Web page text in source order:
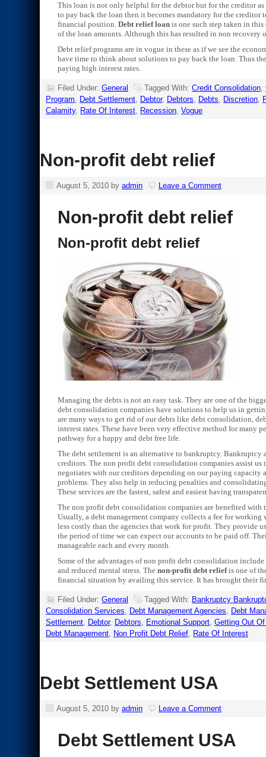
This loan is not only helpful for the debtor but for the creditor
to pay back the loan then it becomes mandatory for the
financial position. Debt relief loan is one such step taken in
of the loan amounts. Although this has resulted in non recovery
Debt relief programs are in vogue in these as if we see the
have time to think about solutions to pay back the loan. Thus
paying high interest rates.
Filed Under: General Tagged With: Credit Consolidation,
Program, Debt Settlement, Debtor, Debtors, Debts, Discretion,
Calamity, Rate Of Interest, Recession, Vogue
Non-profit debt relief
August 5, 2010 by admin Leave a Comment
Non-profit debt relief
Non-profit debt relief
Managing the debts is not an easy task. They are one of the
debt consolidation companies have solutions to help us in
are many ways to get rid of our debts like debt consolidation,
interest rates. These have been very effective method for
pathway for a happy and debt free life.
The debt settlement is an alternative to bankruptcy.
creditors. The non profit debt consolidation companies assist
negotiates with our creditors depending on our paying capacity
problems. They also help in reducing penalties and
These services are the fastest, safest and easiest having
The non profit debt consolidation companies are benefited
Usually, a debt management company collects a fee for
less costly than the agencies that work for profit. They provide
the period of time we can expect our accounts to be paid off.
manageable each and every month.
Some of the advantages of non profit debt consolidation
and reduced mental stress. The non-profit debt reliefis one of
financial situation by availing this service. It has brought their
Filed Under: General Tagged With: Bankruptcy
Consolidation Services, Debt Management Agencies, Debt
Settlement, Debtor, Debtors, Emotional Support, Getting Out
Debt Management, Non Profit Debt Relief, Rate Of Interest
Debt Settlement USA
August 5, 2010 by admin Leave a Comment
Debt Settlement USA